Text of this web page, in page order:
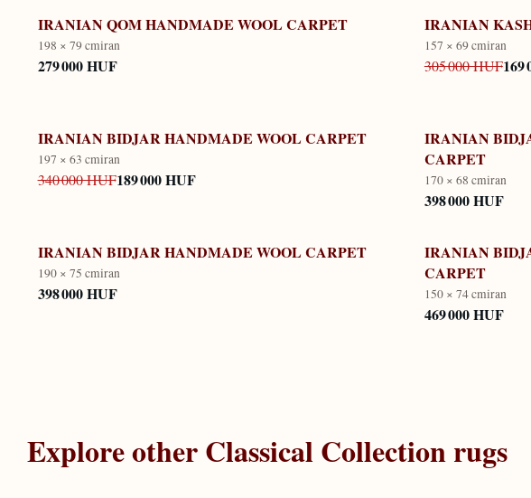
IRANIAN QOM HANDMADE WOOL CARPET
198 × 79 cmiran
279 000 HUF
IRANIAN
157 × 69 cmiran
305 000 HUF169
IRANIAN BIDJAR HANDMADE WOOL CARPET
197 × 63 cmiran
340 000 HUF189 000 HUF
IRANIAN
CARPET
170 × 68 cmiran
398 000 HUF
IRANIAN BIDJAR HANDMADE WOOL CARPET
190 × 75 cmiran
398 000 HUF
IRANIAN
CARPET
150 × 74 cmiran
469 000 HUF
Explore other Classical Collection rugs